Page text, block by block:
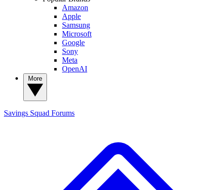
Amazon
Apple
Samsung
Microsoft
Google
Sony
Meta
OpenAI
Savings Squad Forums